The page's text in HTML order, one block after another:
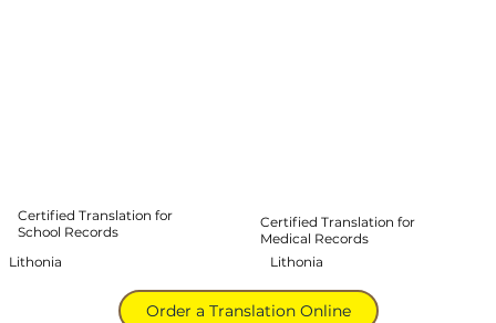
Lithonia
Lithonia
Certified Translation for
School Records
Order a Translation Online
Certified Translation for
Medical Records